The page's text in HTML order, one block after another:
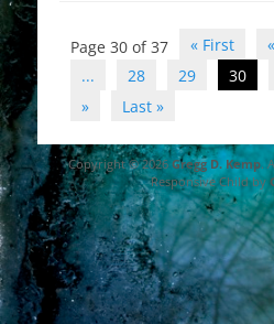
Post
navigation
Page 30 of 37 « First «
...
28 29 30
»
Last »
Copyright © 2026 Gregg D. Kemp.
Responsive Child by